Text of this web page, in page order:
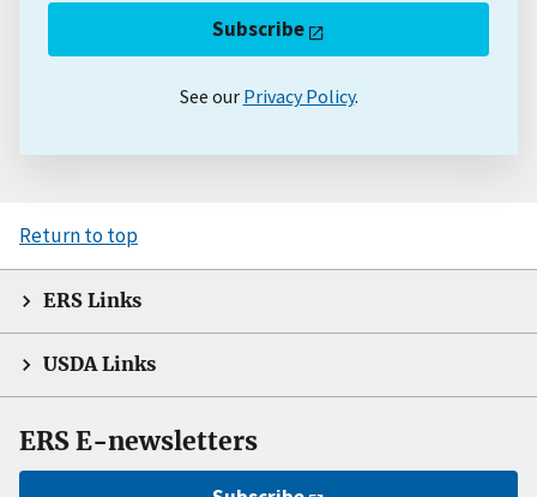
Subscribe
See our Privacy Policy.
Return to top
ERS Links
USDA Links
ERS E-newsletters